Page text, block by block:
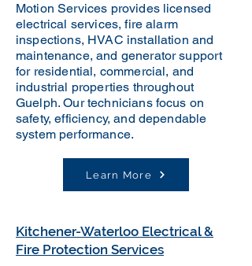
Motion Services provides licensed
electrical services, fire alarm
inspections, HVAC installation and
maintenance, and generator support
for residential, commercial, and
industrial properties throughout
Guelph. Our technicians focus on
safety, efficiency, and dependable
system performance.
Learn More
Kitchener-Waterloo Electrical &
Fire Protection Services